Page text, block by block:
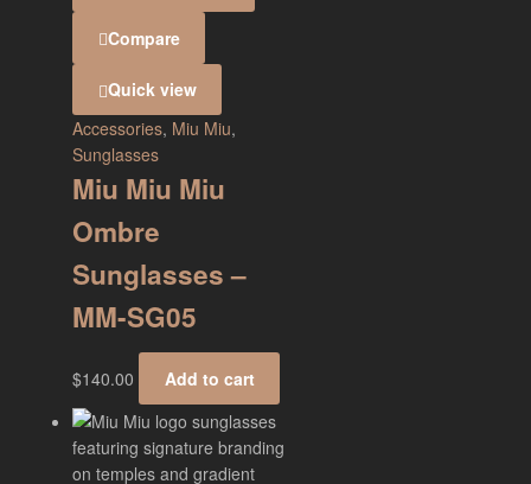
Compare
Quick view
Accessories, Miu Miu,
Sunglasses
Miu Miu Miu
Ombre
Sunglasses –
MM-SG05
$140.00 Add to cart